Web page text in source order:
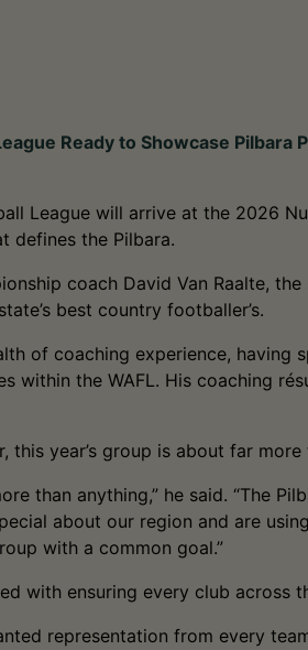
Ready to Showcase Pilbara
League will arrive at the 2026
defines the Pilbara.
coach David Van Raalte,
best country footballer’s.
of coaching experience, having
within the WAFL. His coaching
this year’s group is about far
than anything,” he said. “The
about our region and are
with a common goal.”
with ensuring every club across
representation from every